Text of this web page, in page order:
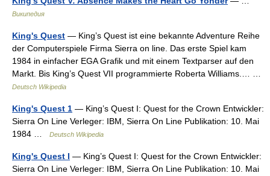
Википедия
King's Quest — King’s Quest ist eine bekannte Adventure Reihe
der Computerspiele Firma Sierra on line. Das erste Spiel kam
1984 in einfacher EGA Grafik und mit einem Textparser auf den
Markt. Bis King’s Quest VII programmierte Roberta Williams.… …
Deutsch Wikipedia
King's Quest 1 — King’s Quest I: Quest for the Crown Entwickler:
Sierra On Line Verleger: IBM, Sierra On Line Publikation: 10. Mai
1984 …
Deutsch Wikipedia
King's Quest I — King’s Quest I: Quest for the Crown Entwickler:
Sierra On Line Verleger: IBM, Sierra On Line Publikation: 10. Mai